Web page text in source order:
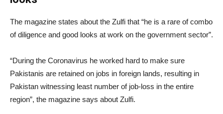
The magazine states about the Zulfi that “he is a rare of combo
of diligence and good looks at work on the government sector”.
“During the Coronavirus he worked hard to make sure
Pakistanis are retained on jobs in foreign lands, resulting in
Pakistan witnessing least number of job-loss in the entire
region”, the magazine says about Zulfi.